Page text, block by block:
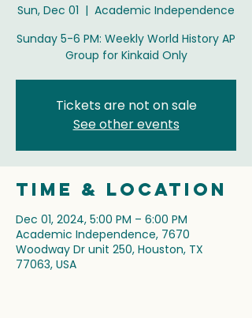
Sun, Dec 01
  |
Academic Independence
Sunday 5-6 PM: Weekly World History AP
Group for Kinkaid Only
Tickets are not on sale
See other events
Time & Location
Dec 01, 2024, 5:00 PM – 6:00 PM
Academic Independence, 7670
Woodway Dr unit 250, Houston, TX
77063, USA